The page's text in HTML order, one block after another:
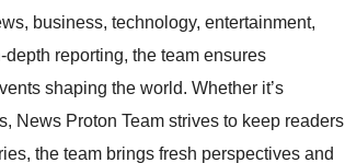
business, technology, entertainment,
reporting, the team ensures
shaping the world. Whether it’s
News Proton Team strives to keep readers
the team brings fresh perspectives and